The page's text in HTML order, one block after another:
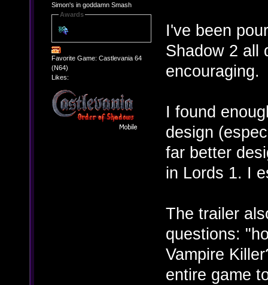
Simon's in goddamn Smash
Awards
Favorite Game: Castlevania 64
(N64)
Likes:
I've been
Shadow 2 all
encouraging.
I found
design
far better
in Lords 1. I
The trailer
questions:
Vampire
entire game